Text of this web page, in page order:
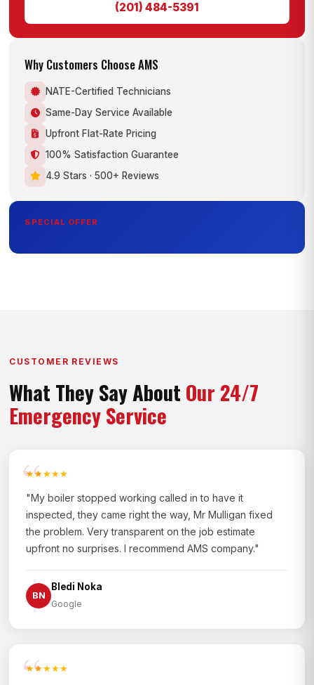
(201) 484-5391
Why Customers Choose AMS
NATE-Certified Technicians
Same-Day Service Available
Upfront Flat-Rate Pricing
100% Satisfaction Guarantee
4.9 Stars · 500+ Reviews
SPECIAL OFFER
CUSTOMER REVIEWS
What They Say About Our 24/7
Emergency Service
★★★★★
"My boiler stopped working called in to have it
inspected, they came right the way, Mr Mulligan fixed
the problem. Very transparent on the job estimate
upfront no surprises. I recommend AMS company."
BN
Bledi Noka
Google
★★★★★